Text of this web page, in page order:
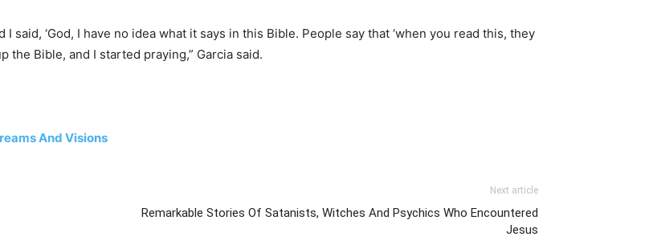
said, ‘God, I have no idea what it says in this Bible. People say that ‘when you read this, they
the Bible, and I started praying,” Garcia said.
And Visions
Next article
Remarkable Stories Of Satanists, Witches And Psychics Who Encountered
Jesus